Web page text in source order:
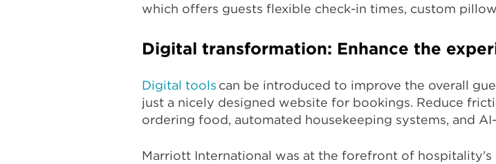
which offers guests flexible check-in times, custom
Digital transformation: Enhance the
Digital tools can be introduced to improve the overall
just a nicely designed website for bookings. Reduce
ordering food, automated housekeeping systems, and
Marriott International was at the forefront of